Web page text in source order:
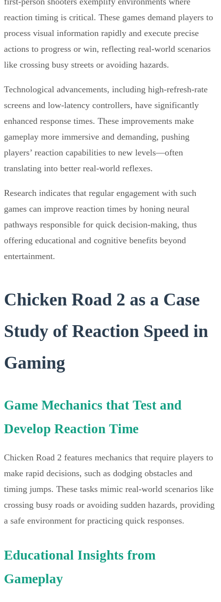
reaction timing is critical. These games demand players to
process visual information rapidly and execute precise
actions to progress or win, reflecting real-world scenarios
like crossing busy streets or avoiding hazards.
Technological advancements, including high-refresh-rate
screens and low-latency controllers, have significantly
enhanced response times. These improvements make
gameplay more immersive and demanding, pushing
players’ reaction capabilities to new levels—often
translating into better real-world reflexes.
Research indicates that regular engagement with such
games can improve reaction times by honing neural
pathways responsible for quick decision-making, thus
offering educational and cognitive benefits beyond
entertainment.
Chicken Road 2 as a Case
Study of Reaction Speed in
Gaming
Game Mechanics that Test and
Develop Reaction Time
Chicken Road 2 features mechanics that require players to
make rapid decisions, such as dodging obstacles and
timing jumps. These tasks mimic real-world scenarios like
crossing busy roads or avoiding sudden hazards, providing
a safe environment for practicing quick responses.
Educational Insights from
Gameplay